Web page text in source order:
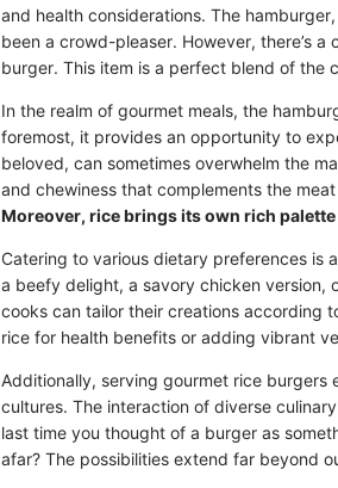
and health considerations. The
been a crowd-pleaser. However, there’s
burger. This item is a perfect blend of the
In the realm of gourmet meals, the
foremost, it provides an opportunity to
beloved, can sometimes overwhelm the
and chewiness that complements the
Moreover, rice brings its own rich
Catering to various dietary preferences is
a beefy delight, a savory chicken version,
cooks can tailor their creations according
rice for health benefits or adding vibrant
Additionally, serving gourmet rice burgers
cultures. The interaction of diverse
last time you thought of a burger as
afar? The possibilities extend far beyond